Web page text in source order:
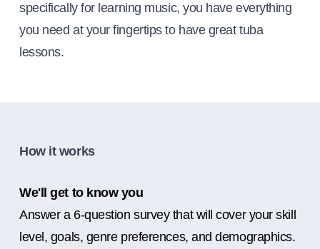
specifically for learning music, you have everything
you need at your fingertips to have great tuba
lessons.
How it works
We'll get to know you
Answer a 6-question survey that will cover your skill
level, goals, genre preferences, and demographics.